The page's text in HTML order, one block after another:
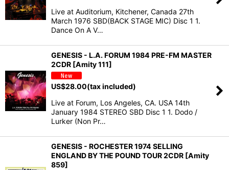
Live at Auditorium, Kitchener, Canada 27th
March 1976 SBD(BACK STAGE MIC) Disc 1 1.
Dance On A V…
GENESIS - L.A. FORUM 1984 PRE-FM MASTER
2CDR [Amity 111]
US$28.00(tax included)
Live at Forum, Los Angeles, CA. USA 14th
January 1984 STEREO SBD Disc 1 1. Dodo /
Lurker (Non Pr…
GENESIS - ROCHESTER 1974 SELLING
ENGLAND BY THE POUND TOUR 2CDR [Amity
859]